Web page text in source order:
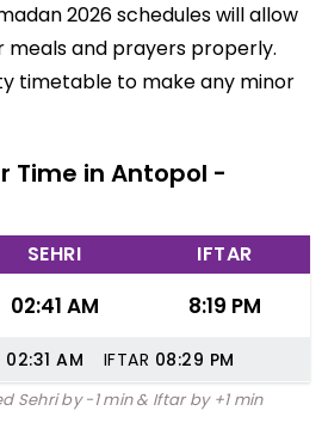
2026 schedules will allow
meals and prayers properly.
timetable to make any minor
Time in Antopol -
SEHRI IFTAR
02:41 AM 8:19 PM
02:31 AM IFTAR 08:29 PM
Sehri by -1 min & Iftar by +1 min